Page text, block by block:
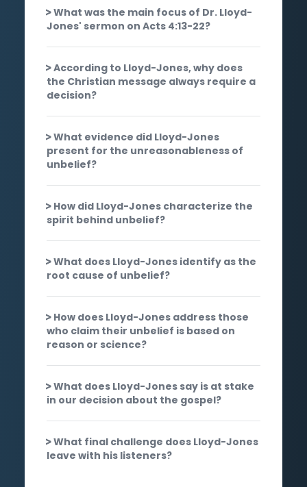
What was the main focus of Dr. Lloyd-
Jones' sermon on Acts 4:13-22?
According to Lloyd-Jones, why does
the Christian message always require a
decision?
What evidence did Lloyd-Jones
present for the unreasonableness of
unbelief?
How did Lloyd-Jones characterize the
spirit behind unbelief?
What does Lloyd-Jones identify as the
root cause of unbelief?
How does Lloyd-Jones address those
who claim their unbelief is based on
reason or science?
What does Lloyd-Jones say is at stake
in our decision about the gospel?
What final challenge does Lloyd-Jones
leave with his listeners?